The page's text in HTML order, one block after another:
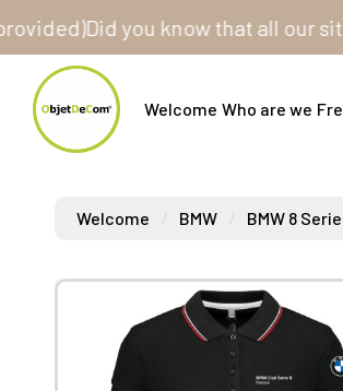
Did you know that all our sites
Welcome Who are we
Welcome BMW BMW 8